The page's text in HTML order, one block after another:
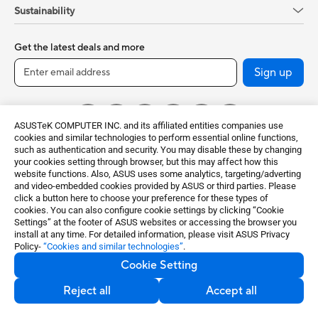
ASUSTeK COMPUTER INC. and its affiliated entities companies use
cookies and similar technologies to perform essential online functions,
such as authentication and security. You may disable these by changing
your cookies setting through browser, but this may affect how this
website functions. Also, ASUS uses some analytics, targeting/adverting
and video-embedded cookies provided by ASUS or third parties. Please
click a button here to choose your preference for these types of
cookies. You can also configure cookie settings by clicking “Cookie
Settings” at the footer of ASUS websites or accessing the browser you
install at any time. For detailed information, please visit ASUS Privacy
Policy- “Cookies and similar technologies”.
Cookie Setting
Reject all
Accept all
Sustainability
Get the latest deals and more
Sign up
Global / English
©ASUSTeK Computer Inc. All rights reserved.
Terms of Use Notice
Privacy Policy
Export Control and Sanctions Compliance